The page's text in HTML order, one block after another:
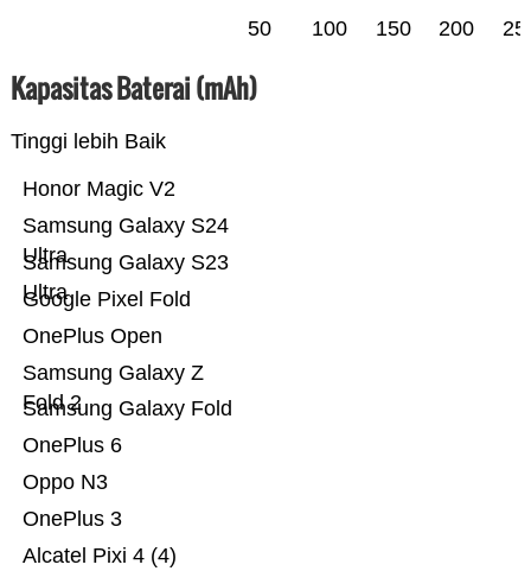
50 100 150 200
Kapasitas Baterai (mAh)
Tinggi lebih Baik
Alcatel Pixi 4 (4)
OnePlus 3
Oppo N3
OnePlus 6
Samsung Galaxy Fold
Samsung Galaxy Z
Fold 2
OnePlus Open
Google Pixel Fold
Samsung Galaxy S23
Ultra
Samsung Galaxy S24
Ultra
Honor Magic V2